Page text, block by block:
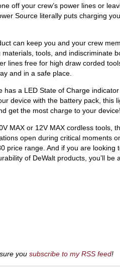
off your crew’s power lines or
Source literally puts charging
can keep you and your crew
tools, and indiscriminate
lines free for high draw corded
and in a safe place.
has a LED State of Charge
device with the battery pack, this
get the most charge to your device!
MAX or 12V MAX cordless tools,
open during critical moments
price range. And if you are looking
of DeWalt products, you’ll be
you subscribe to my RSS feed!